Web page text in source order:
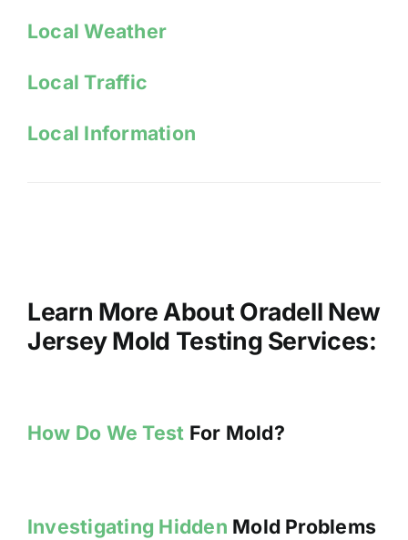
Local Weather
Local Traffic
Local Information
Learn More About Oradell New
Jersey Mold Testing Services:
How Do We Test For Mold?
Investigating Hidden Mold Problems